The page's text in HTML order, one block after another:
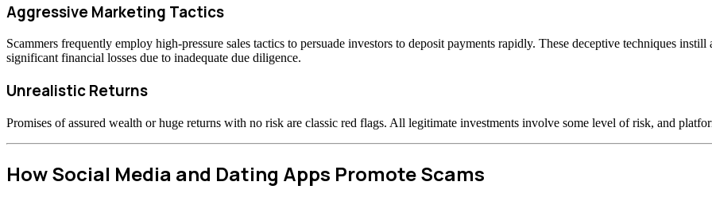
Aggressive Marketing Tactics
Scammers frequently employ high-pressure sales tactics to persuade investors to deposit payments rapidly. These deceptive techniques
significant financial losses due to inadequate due diligence.
Unrealistic Returns
Promises of assured wealth or huge returns with no risk are classic red flags. All legitimate investments involve some level of risk, and
How Social Media and Dating Apps Promote Scams